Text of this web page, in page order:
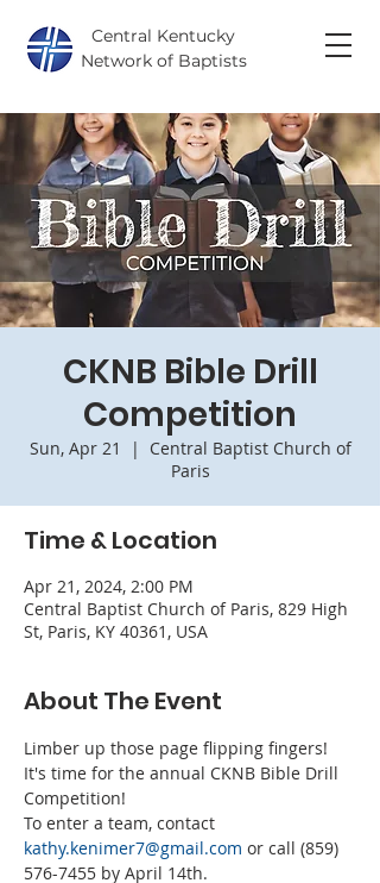
Central Kentucky
Network of Baptists
CKNB Bible Drill
Competition
Sun, Apr 21
  |
Central Baptist Church of
Paris
Time & Location
Apr 21, 2024, 2:00 PM
Central Baptist Church of Paris, 829 High
St, Paris, KY 40361, USA
About The Event
Limber up those page flipping fingers!
It's time for the annual CKNB Bible Drill
Competition!
To enter a team, contact
kathy.kenimer7@gmail.com or call (859)
576-7455 by April 14th.